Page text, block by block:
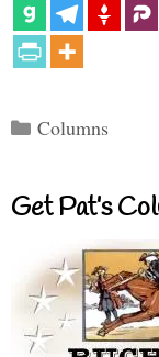
Categories
Columns
Get Pat’s